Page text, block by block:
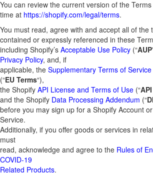
You can review the current version of the
time at https://shopify.com/legal/terms.
You must read, agree with and accept all of the
contained or expressly referenced in these
including Shopify’s Acceptable Use Policy (“AUP
Privacy Policy, and, if
applicable, the Supplementary Terms of
(“EU Terms“),
the Shopify API License and Terms of Use (“
and the Shopify Data Processing Addendum (“
before you may sign up for a Shopify Account
Service.
Additionally, if you offer goods or services in
must
read, acknowledge and agree to the Rules of
COVID-19
Related Products.